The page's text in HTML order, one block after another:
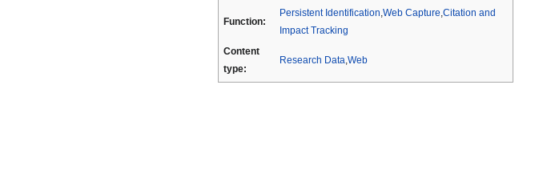
Function:
Persistent Identification Web Capture Citation and
Impact Tracking
Content
type:
Research Data Web